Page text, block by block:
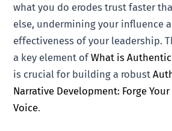
what you do erodes trust faster
else, undermining your influence
effectiveness of your leadership.
a key element ofWhat is
is crucial for building a robust
Narrative Development: Forge
Voice.